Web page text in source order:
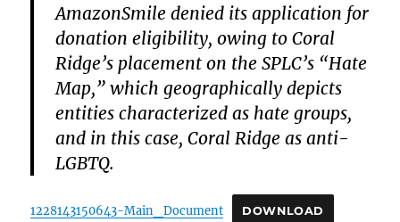
AmazonSmile denied its application for
donation eligibility, owing to Coral
Ridge’s placement on the SPLC’s “Hate
Map,” which geographically depicts
entities characterized as hate groups,
and in this case, Coral Ridge as anti-
LGBTQ.
1228143150643-Main_Document DOWNLOAD